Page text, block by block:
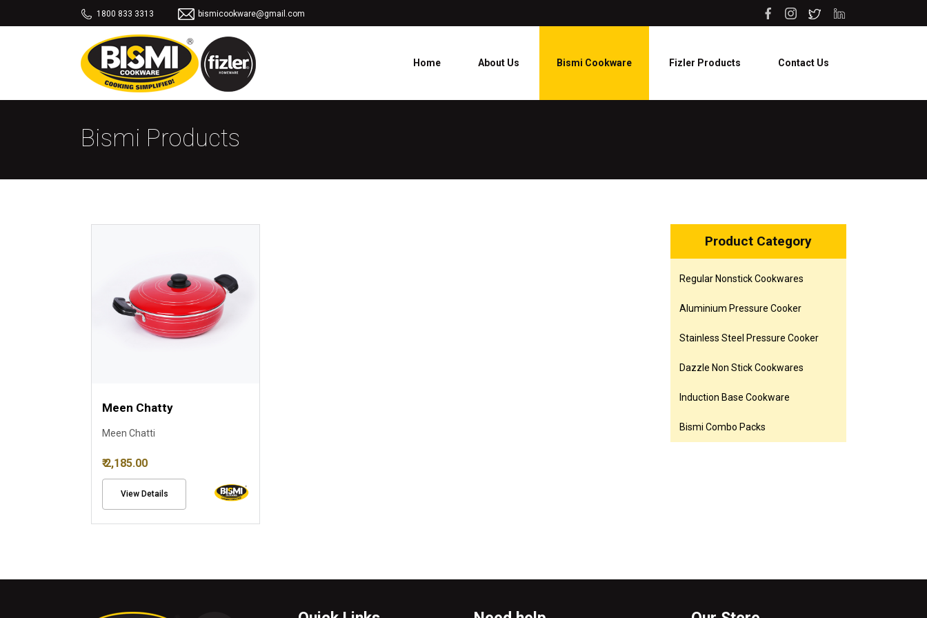
1800 833 3313 bismicookware@gmail.com
Home About Us Bismi Cookware Fizler Products Contact Us
Bismi Products
Meen Chatty
Meen Chatti
₹ 2,185.00
View Details
Product Category
Regular Nonstick Cookwares
Aluminium Pressure Cooker
Stainless Steel Pressure Cooker
Dazzle Non Stick Cookwares
Induction Base Cookware
Bismi Combo Packs